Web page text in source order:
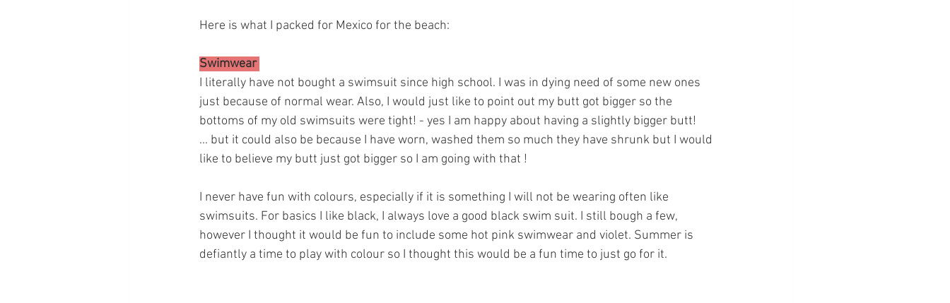
Here is what I packed for Mexico for the beach:
Swimwear
I literally have not bought a swimsuit since high school. I was in dying need of some new ones
just because of normal wear. Also, I would just like to point out my butt got bigger so the
bottoms of my old swimsuits were tight! - yes I am happy about having a slightly bigger butt!
... but it could also be because I have worn, washed them so much they have shrunk but I would
like to believe my butt just got bigger so I am going with that !
I never have fun with colours, especially if it is something I will not be wearing often like
swimsuits. For basics I like black, I always love a good black swim suit. I still bough a few,
however I thought it would be fun to include some hot pink swimwear and violet. Summer is
defiantly a time to play with colour so I thought this would be a fun time to just go for it.